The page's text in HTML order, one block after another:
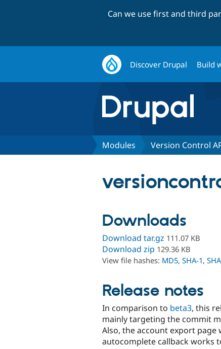
Can we use first and third
Discover Drupal Build
Modules Version Control
Downloads
Download tar.gz 111.07 KB
Download zip 129.36 KB
View file hashes: MD5, SHA-1,
Release notes
In comparison to beta3, this
mainly targeting the commit
Also, the account export page
autocomplete callback works